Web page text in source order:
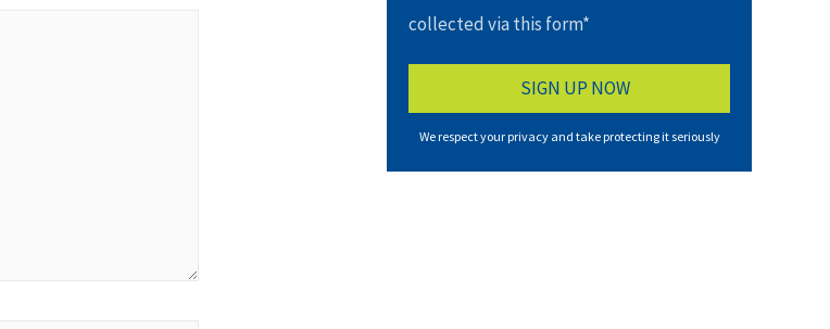
collected via this form*
We respect your privacy and take protecting it seriously